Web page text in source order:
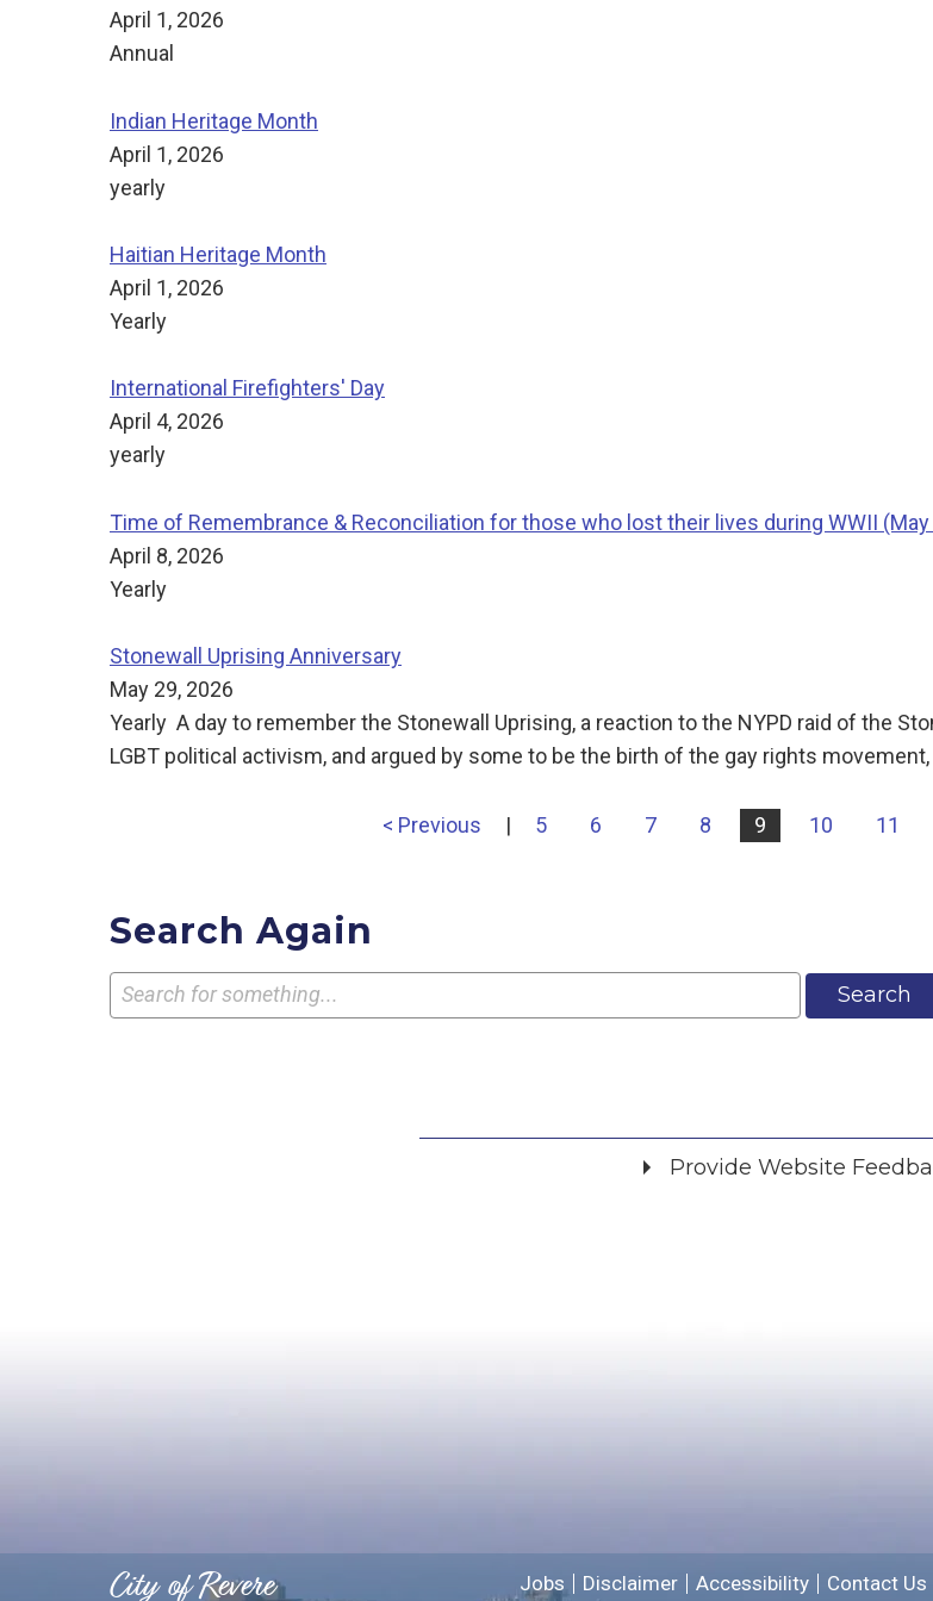
April 1, 2026
Annual
Indian Heritage Month
April 1, 2026
yearly
Haitian Heritage Month
April 1, 2026
Yearly
International Firefighters' Day
April 4, 2026
yearly
Time of Remembrance & Reconciliation for those who lost their lives during WWII (May
April 8, 2026
Yearly
Stonewall Uprising Anniversary
May 29, 2026
Yearly A day to remember the Stonewall Uprising, a reaction to the NYPD raid of the
LGBT political activism, and argued by some to be the birth of the gay rights
< Previous | 5 6 7 8 9 10 11
Search Again
Search
Provide Website
City of Revere Jobs Disclaimer Accessibility Contact Us